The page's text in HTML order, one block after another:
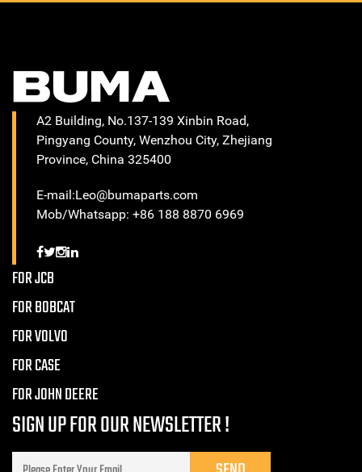
A2 Building, No.137-139 Xinbin Road,
Pingyang County, Wenzhou City, Zhejiang
Province, China 325400
E-mail:Leo@bumaparts.com
Mob/Whatsapp: +86 188 8870 6969
FOR JCB
FOR BOBCAT
FOR VOLVO
FOR CASE
FOR JOHN DEERE
SIGN UP FOR OUR NEWSLETTER !